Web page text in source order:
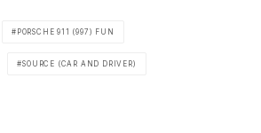
PORSCHE 911 (997) FUN
SOURCE (CAR AND DRIVER)